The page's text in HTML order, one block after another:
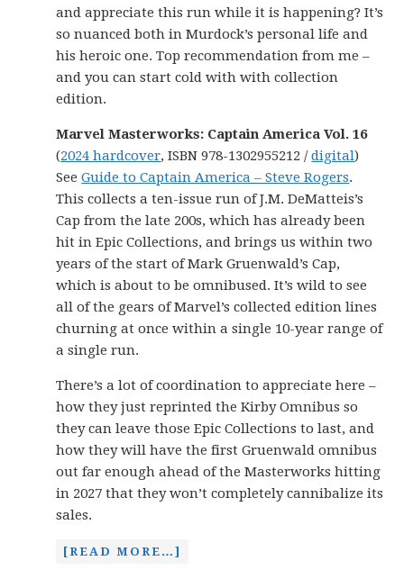
and appreciate this run while it is happening? It’s
so nuanced both in Murdock’s personal life and
his heroic one. Top recommendation from me –
and you can start cold with with collection
edition.
Marvel Masterworks: Captain America Vol. 16
(2024 hardcover, ISBN 978-1302955212 /digital)
SeeGuide to Captain America – Steve Rogers.
This collects a ten-issue run of J.M. DeMatteis’s
Cap from the late 200s, which has already been
hit in Epic Collections, and brings us within two
years of the start of Mark Gruenwald’s Cap,
which is about to be omnibused. It’s wild to see
all of the gears of Marvel’s collected edition lines
churning at once within a single 10-year range of
a single run.
There’s a lot of coordination to appreciate here –
how they just reprinted the Kirby Omnibus so
they can leave those Epic Collections to last, and
how they will have the first Gruenwald omnibus
out far enough ahead of the Masterworks hitting
in 2027 that they won’t completely cannibalize its
sales.
[READ MORE…]